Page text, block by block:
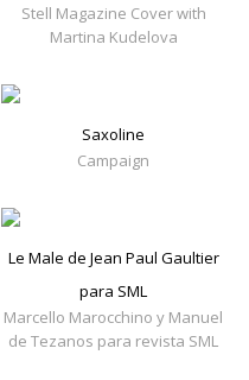
Stell Magazine Cover with
Martina Kudelova
Saxoline
Campaign
Le Male de Jean Paul Gaultier
para SML
Marcello Marocchino y Manuel
de Tezanos para revista SML